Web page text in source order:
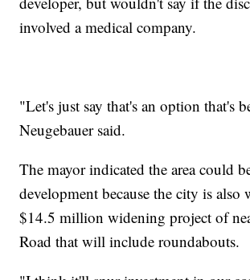
involved a medical company.
"Let's just say that's an option that's
Neugebauer said.
The mayor indicated the area could
development because the city is
$14.5 million widening project of
Road that will include roundabouts.